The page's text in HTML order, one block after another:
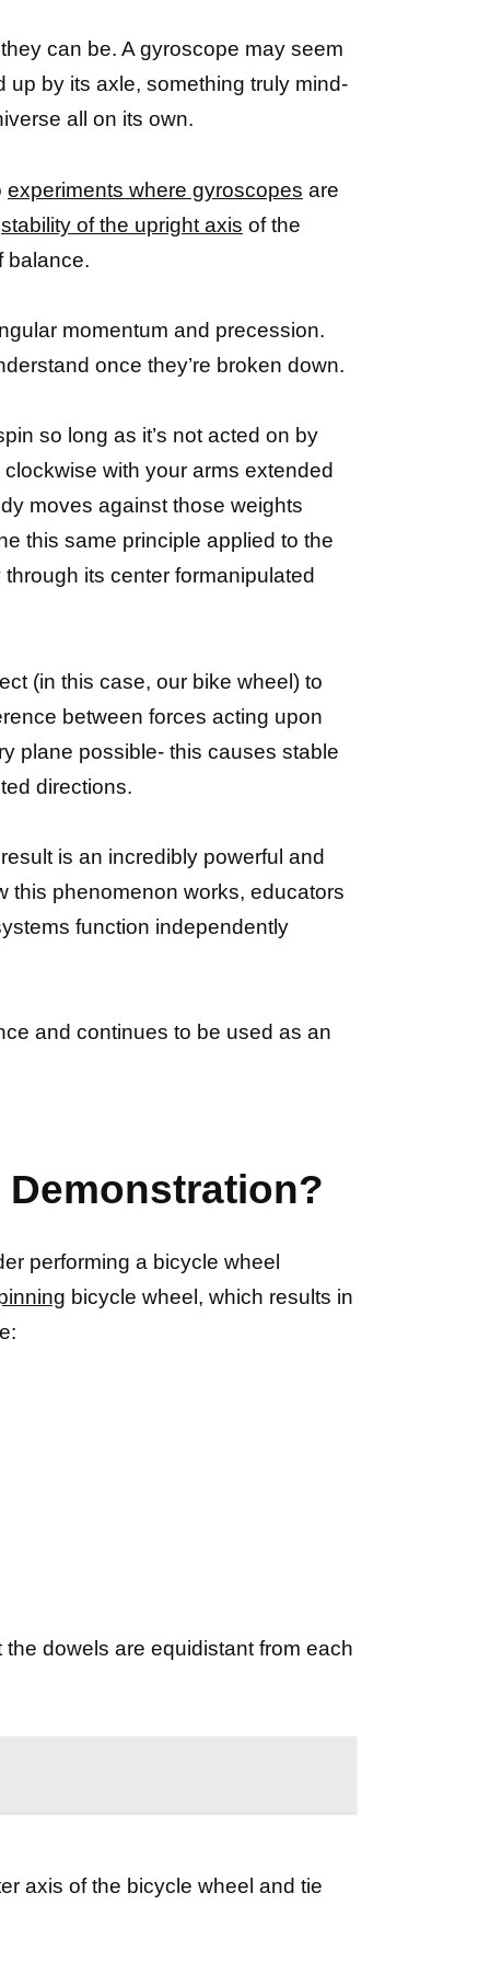
can be. A gyroscope may seem
up by its axle, something truly mind-
all on its own.
experiments where gyroscopes are
stability of the upright axis of the
balance.
momentum and precession.
once they’re broken down.
so long as it’s not acted on by
with your arms extended
moves against those weights
this same principle applied to the
its center formanipulated
(in this case, our bike wheel) to
between forces acting upon
plane possible- this causes stable
directions.
is an incredibly powerful and
this phenomenon works, educators
function independently
and continues to be used as an
performing a bicycle wheel
bicycle wheel, which results in
dowels are equidistant from each
axis of the bicycle wheel and tie